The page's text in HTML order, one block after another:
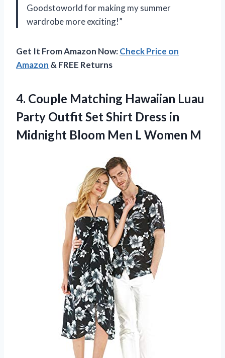
Goodstoworld for making my summer
wardrobe more exciting!”
Get It From Amazon Now:Check Price on
Amazon & FREE Returns
4. Couple Matching Hawaiian Luau
Party Outfit Set Shirt Dress in
Midnight Bloom Men L Women M